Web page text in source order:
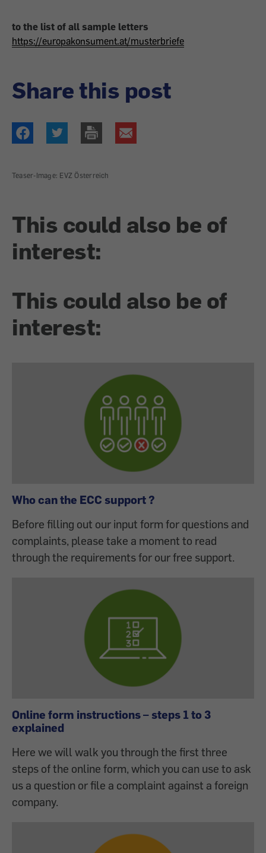
to the list of all sample letters
https://europakonsument.at/musterbriefe
Share this post
Teaser-Image: EVZ Österreich
This could also be of
interest:
This could also be of
interest:
Who can the ECC support ?
Before filling out our input form for questions and
complaints, please take a moment to read
through the requirements for our free support.
Online form instructions – steps 1 to 3
explained
Here we will walk you through the first three
steps of the online form, which you can use to ask
us a question or file a complaint against a foreign
company.